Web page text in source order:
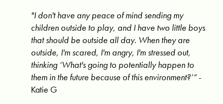
"I don't have any peace of mind sending my
children outside to play, and I have two little boys
that should be outside all day. When they are
outside, I'm scared, I'm angry, I'm stressed out,
thinking ‘What's going to potentially happen to
them in the future because of this environment?’”-
Katie G